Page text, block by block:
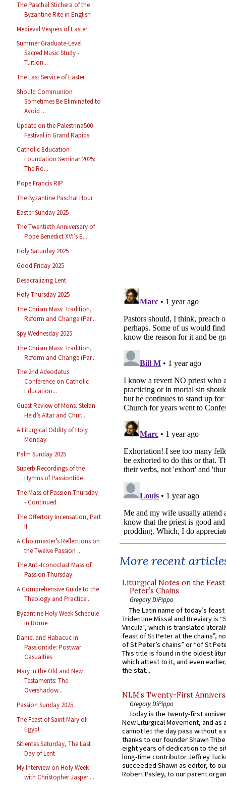
The Paschal Stichera of the
Byzantine Rite in English
Medieval Vespers of Easter
Summer Graduate-Level
Sacred Music Study -
Tuition...
The Last Service of Easter
Should Communion
Sometimes Be Eliminated to
Avoid ...
Update on the Palestrina500
Festival in Grand Rapids
Catholic Education
Foundation Seminar 2025:
The Ro...
Pope Francis RIP
The Byzantine Paschal Hour
Easter Sunday 2025
The Twentieth Anniversary of
Pope Benedict XVI’s E...
Holy Saturday 2025
Good Friday 2025
Desacralizing Lent
Holy Thursday 2025
The Chrism Mass: Tradition,
Reform and Change (Par...
Spy Wednesday 2025
The Chrism Mass: Tradition,
Reform and Change (Par...
The 2nd Adeodatus
Conference on Catholic
Education...
Guest Review of Mons. Stefan
Heid’s Altar and Chur...
A Liturgical Oddity of Holy
Monday
Palm Sunday 2025
Superb Recordings of the
Hymns of Passiontide
The Mass of Passion Thursday
- Continued
The Offertory Incensation, Part
II
A Choirmaster’s Reflections on
the Twelve Passion ...
The Anti-Iconoclast Mass of
Passion Thursday
A Comprehensive Guide to the
Theology and Practice...
Byzantine Holy Week Schedule
in Rome
Daniel and Habacuc in
Passiontide: Postwar
Casualties
Mary in the Old and New
Testaments: The
Overshadow...
Passion Sunday 2025
The Feast of Saint Mary of
Egypt
Sitientes Saturday, The Last
Day of Lent
My Interview on Holy Week
with Christopher Jasper ...
More recent
Liturgical Notes on the
Peter’s Chains
Gregory DiPippo
The Latin name of today’s
Tridentine Missal and Breviary is
Vincula”, which is translated
feast of St Peter at the chains”,
of St Peter’s chains” or “of St
This title is found in the oldest
which attest to it, and even
the stat...
NLM’s Twenty-First
Gregory DiPippo
Today is the twenty-first
New Liturgical Movement, and as
cannot let the day pass without a
thanks to our founder Shawn
eight years of dedication to the
long-time contributor Jeffrey
succeeded Shawn as editor, to
Robert Pasley, to our parent